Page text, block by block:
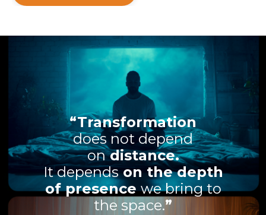
“Transformation
does not depend
on distance.
It depends on the depth
of presence we bring to
the space.”